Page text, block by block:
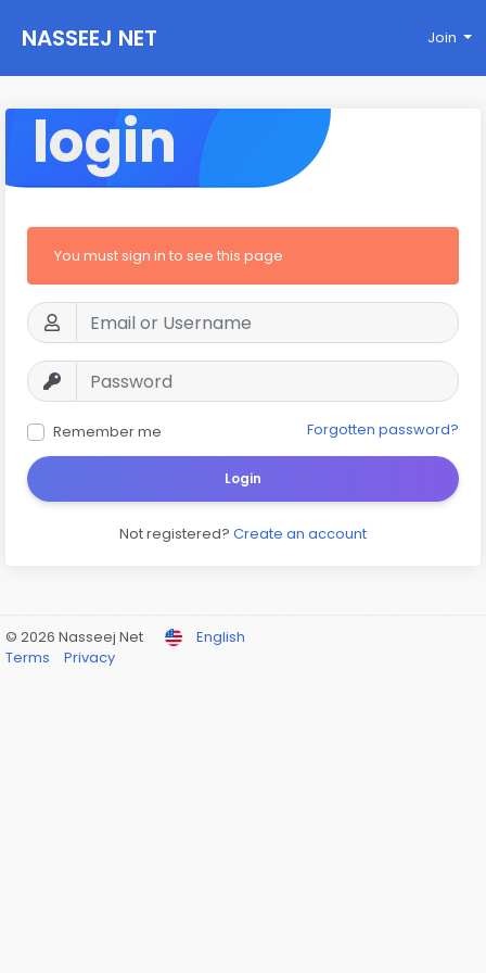
NASSEEJ NET Join
login
You must sign in to see this page
Remember me Forgotten password?
Login
Not registered? Create an account
© 2026 Nasseej Net
English
Terms
Privacy